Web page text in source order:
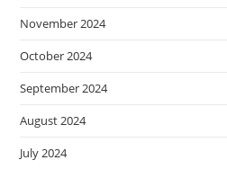
November 2024
October 2024
September 2024
August 2024
July 2024